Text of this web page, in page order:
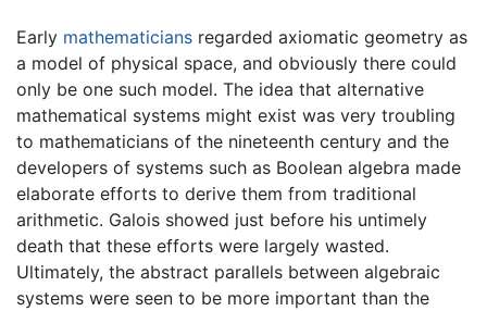
Early mathematicians regarded axiomatic geometry as
a model of physical space, and obviously there could
only be one such model. The idea that alternative
mathematical systems might exist was very troubling
to mathematicians of the nineteenth century and the
developers of systems such as Boolean algebra made
elaborate efforts to derive them from traditional
arithmetic. Galois showed just before his untimely
death that these efforts were largely wasted.
Ultimately, the abstract parallels between algebraic
systems were seen to be more important than the